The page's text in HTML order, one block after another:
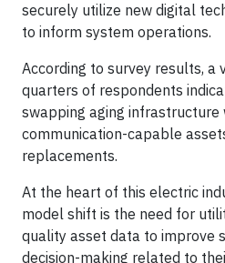
securely utilize new digital
to inform system operations.
According to survey results, a
quarters of respondents
swapping aging
communication-capable
replacements.
At the heart of this electric
model shift is the need for
quality asset data to improve
decision-making related to